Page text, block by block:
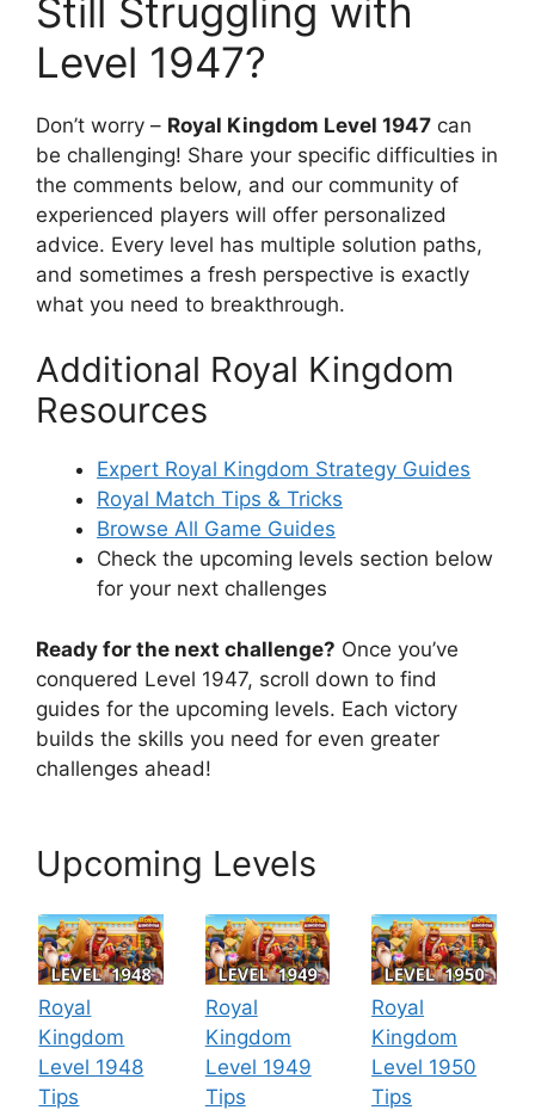
Still Struggling with
Level 1947?
Don’t worry – Royal Kingdom Level 1947 can
be challenging! Share your specific difficulties in
the comments below, and our community of
experienced players will offer personalized
advice. Every level has multiple solution paths,
and sometimes a fresh perspective is exactly
what you need to breakthrough.
Additional Royal Kingdom
Resources
Expert Royal Kingdom Strategy Guides
Royal Match Tips & Tricks
Browse All Game Guides
Check the upcoming levels section below
for your next challenges
Ready for the next challenge? Once you’ve
conquered Level 1947, scroll down to find
guides for the upcoming levels. Each victory
builds the skills you need for even greater
challenges ahead!
Upcoming Levels
Royal
Kingdom
Level 1948
Tips
Royal
Kingdom
Level 1949
Tips
Royal
Kingdom
Level 1950
Tips